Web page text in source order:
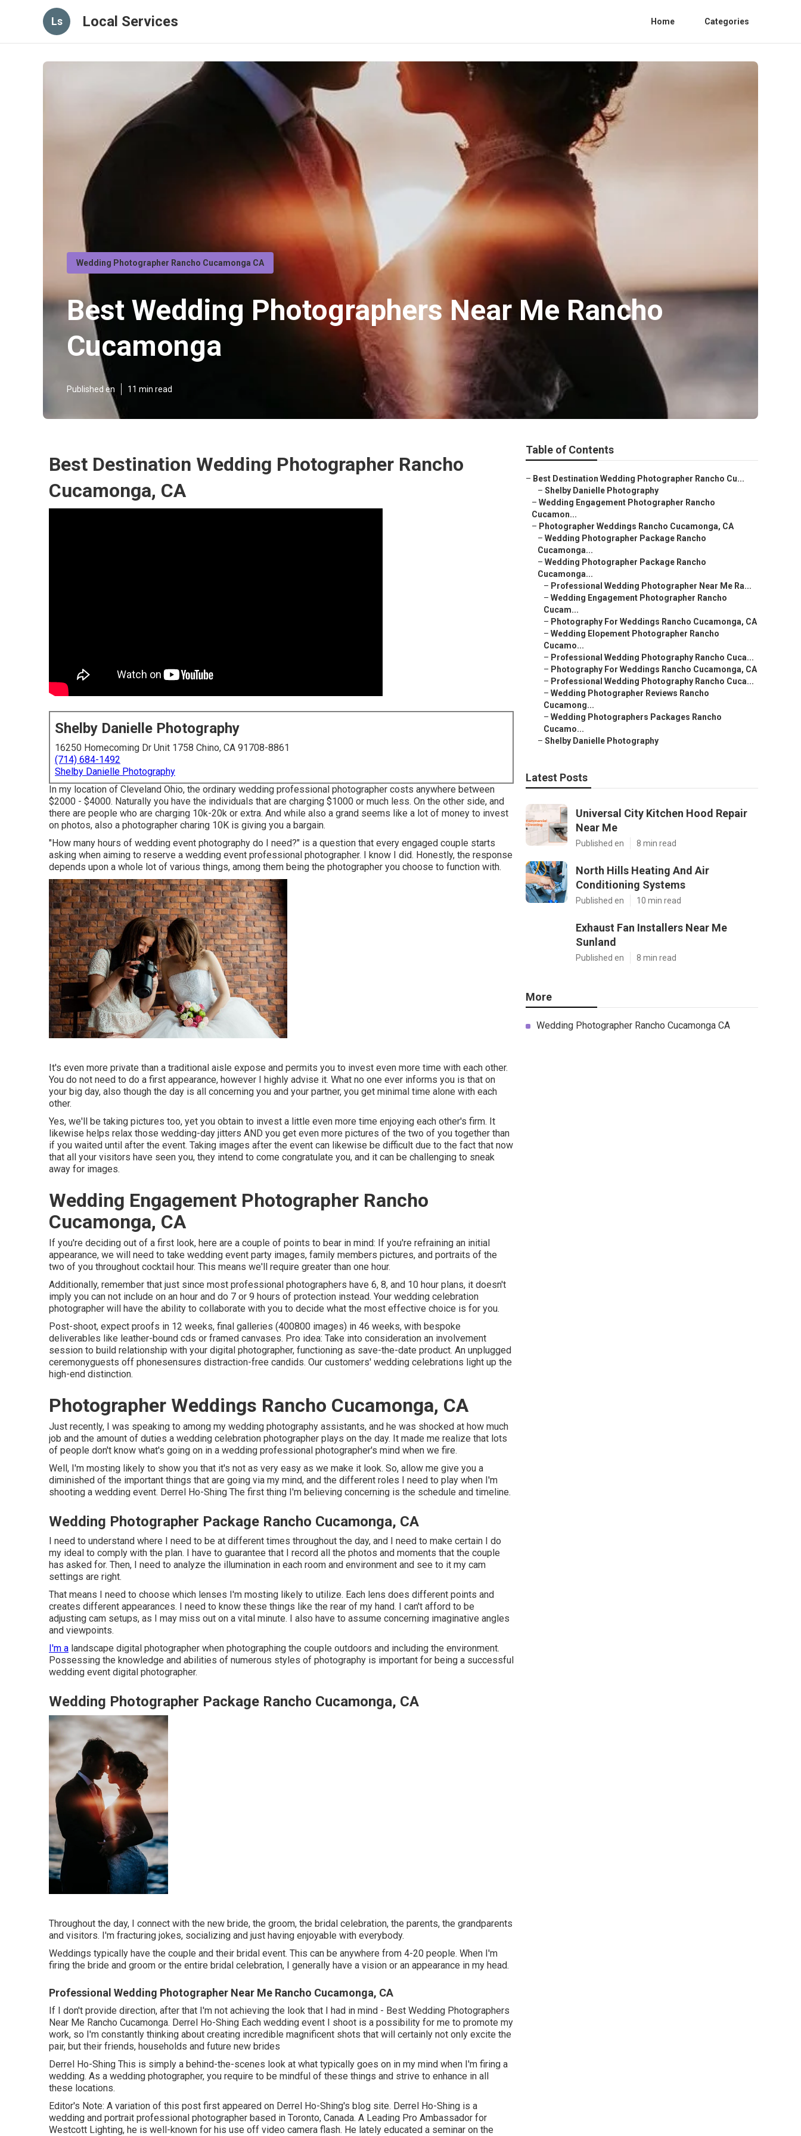
Ls Local Services Home Categories
Wedding Photographer Rancho Cucamonga CA
Best Wedding Photographers Near Me Rancho
Cucamonga
Published en 11 min read
Best Destination Wedding Photographer Rancho
Cucamonga, CA
Shelby Danielle Photography
16250 Homecoming Dr Unit 1758 Chino, CA 91708-8861
(714) 684-1492
Shelby Danielle Photography
In my location of Cleveland Ohio, the ordinary wedding professional photographer costs anywhere between
$2000 - $4000. Naturally you have the individuals that are charging $1000 or much less. On the other side, and
there are people who are charging 10k-20k or extra. And while also a grand seems like a lot of money to invest
on photos, also a photographer charing 10K is giving you a bargain.
"How many hours of wedding event photography do I need?" is a question that every engaged couple starts
asking when aiming to reserve a wedding event professional photographer. I know I did. Honestly, the response
depends upon a whole lot of various things, among them being the photographer you choose to function with.
It's even more private than a traditional aisle expose and permits you to invest even more time with each other.
You do not need to do a first appearance, however I highly advise it. What no one ever informs you is that on
your big day, also though the day is all concerning you and your partner, you get minimal time alone with each
other.
Yes, we'll be taking pictures too, yet you obtain to invest a little even more time enjoying each other's firm. It
likewise helps relax those wedding-day jitters AND you get even more pictures of the two of you together than
if you waited until after the event. Taking images after the event can likewise be difficult due to the fact that now
that all your visitors have seen you, they intend to come congratulate you, and it can be challenging to sneak
away for images.
Wedding Engagement Photographer Rancho
Cucamonga, CA
If you're deciding out of a first look, here are a couple of points to bear in mind: If you're refraining an initial
appearance, we will need to take wedding event party images, family members pictures, and portraits of the
two of you throughout cocktail hour. This means we'll require greater than one hour.
Additionally, remember that just since most professional photographers have 6, 8, and 10 hour plans, it doesn't
imply you can not include on an hour and do 7 or 9 hours of protection instead. Your wedding celebration
photographer will have the ability to collaborate with you to decide what the most effective choice is for you.
Post-shoot, expect proofs in 12 weeks, final galleries (400800 images) in 46 weeks, with bespoke
deliverables like leather-bound cds or framed canvases. Pro idea: Take into consideration an involvement
session to build relationship with your digital photographer, functioning as save-the-date product. An unplugged
ceremonyguests off phonesensures distraction-free candids. Our customers' wedding celebrations light up the
high-end distinction.
Photographer Weddings Rancho Cucamonga, CA
Just recently, I was speaking to among my wedding photography assistants, and he was shocked at how much
job and the amount of duties a wedding celebration photographer plays on the day. It made me realize that lots
of people don't know what's going on in a wedding professional photographer's mind when we fire.
Well, I'm mosting likely to show you that it's not as very easy as we make it look. So, allow me give you a
diminished of the important things that are going via my mind, and the different roles I need to play when I'm
shooting a wedding event. Derrel Ho-Shing The first thing I'm believing concerning is the schedule and timeline.
Wedding Photographer Package Rancho Cucamonga, CA
I need to understand where I need to be at different times throughout the day, and I need to make certain I do
my ideal to comply with the plan. I have to guarantee that I record all the photos and moments that the couple
has asked for. Then, I need to analyze the illumination in each room and environment and see to it my cam
settings are right.
That means I need to choose which lenses I'm mosting likely to utilize. Each lens does different points and
creates different appearances. I need to know these things like the rear of my hand. I can't afford to be
adjusting cam setups, as I may miss out on a vital minute. I also have to assume concerning imaginative angles
and viewpoints.
I'm a landscape digital photographer when photographing the couple outdoors and including the environment.
Possessing the knowledge and abilities of numerous styles of photography is important for being a successful
wedding event digital photographer.
Wedding Photographer Package Rancho Cucamonga, CA
Throughout the day, I connect with the new bride, the groom, the bridal celebration, the parents, the grandparents
and visitors. I'm fracturing jokes, socializing and just having enjoyable with everybody.
Weddings typically have the couple and their bridal event. This can be anywhere from 4-20 people. When I'm
firing the bride and groom or the entire bridal celebration, I generally have a vision or an appearance in my head.
Professional Wedding Photographer Near Me Rancho Cucamonga, CA
If I don't provide direction, after that I'm not achieving the look that I had in mind - Best Wedding Photographers
Near Me Rancho Cucamonga. Derrel Ho-Shing Each wedding event I shoot is a possibility for me to promote my
work, so I'm constantly thinking about creating incredible magnificent shots that will certainly not only excite the
pair, but their friends, households and future new brides
Derrel Ho-Shing This is simply a behind-the-scenes look at what typically goes on in my mind when I'm firing a
wedding. As a wedding photographer, you require to be mindful of these things and strive to enhance in all
these locations.
Editor's Note: A variation of this post first appeared on Derrel Ho-Shing's blog site. Derrel Ho-Shing is a
wedding and portrait professional photographer based in Toronto, Canada. A Leading Pro Ambassador for
Westcott Lighting, he is well-known for his use off video camera flash. He lately educated a seminar on the
Table of Contents
– Best Destination Wedding Photographer Rancho Cu...
– Shelby Danielle Photography
– Wedding Engagement Photographer Rancho
Cucamon...
– Photographer Weddings Rancho Cucamonga, CA
– Wedding Photographer Package Rancho
Cucamonga...
– Wedding Photographer Package Rancho
Cucamonga...
– Professional Wedding Photographer Near Me Ra...
– Wedding Engagement Photographer Rancho
Cucam...
– Photography For Weddings Rancho Cucamonga, CA
– Wedding Elopement Photographer Rancho
Cucamo...
– Professional Wedding Photography Rancho Cuca...
– Photography For Weddings Rancho Cucamonga, CA
– Professional Wedding Photography Rancho Cuca...
– Wedding Photographer Reviews Rancho
Cucamong...
– Wedding Photographers Packages Rancho
Cucamo...
– Shelby Danielle Photography
Latest Posts
Universal City Kitchen Hood Repair
Near Me
Published en 8 min read
North Hills Heating And Air
Conditioning Systems
Published en 10 min read
Exhaust Fan Installers Near Me
Sunland
Published en 8 min read
More
Wedding Photographer Rancho Cucamonga CA